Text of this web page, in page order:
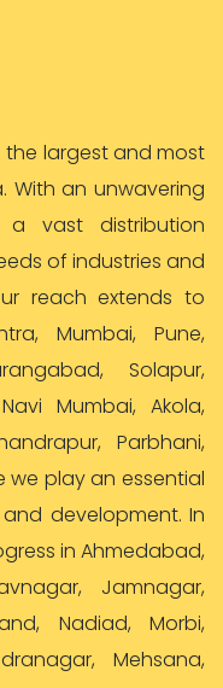
the largest and most
With an unwavering
vast distribution
of industries and
reach extends to
Mumbai, Pune,
Solapur,
Mumbai, Akola,
Parbhani,
we play an essential
development. In
in Ahmedabad,
Jamnagar,
Nadiad, Morbi,
Mehsana,